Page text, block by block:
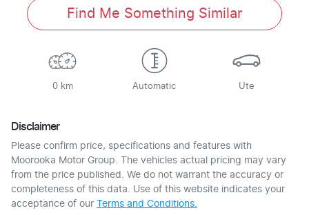
Find Me Something Similar
0 km Automatic Ute
Disclaimer
Please confirm price, specifications and features with
Moorooka Motor Group. The vehicles actual pricing may vary
from the price published. We do not warrant the accuracy or
completeness of this data. Use of this website indicates your
acceptance of our Terms and Conditions.